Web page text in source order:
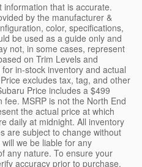
that is accurate.
by the manufacturer &
color, specifications,
be used as a guide only and
not, in some cases, represent
on Trim Levels and
in-stock inventory and actual
excludes tax, tag, and other
Price includes a $499
MSRP is not the North End
the actual price at which
daily at midnight. All inventory
are subject to change without
we be liable for any
any nature. To ensure your
accuracy prior to purchase.